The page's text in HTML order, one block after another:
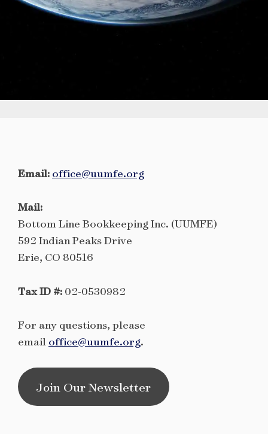
Email: office@uumfe.org
Mail:
Bottom Line Bookkeeping Inc. (UUMFE)
592 Indian Peaks Drive
Erie, CO 80516
Tax ID #: 02-0530982
For any questions, please
email office@uumfe.org.
Join Our Newsletter